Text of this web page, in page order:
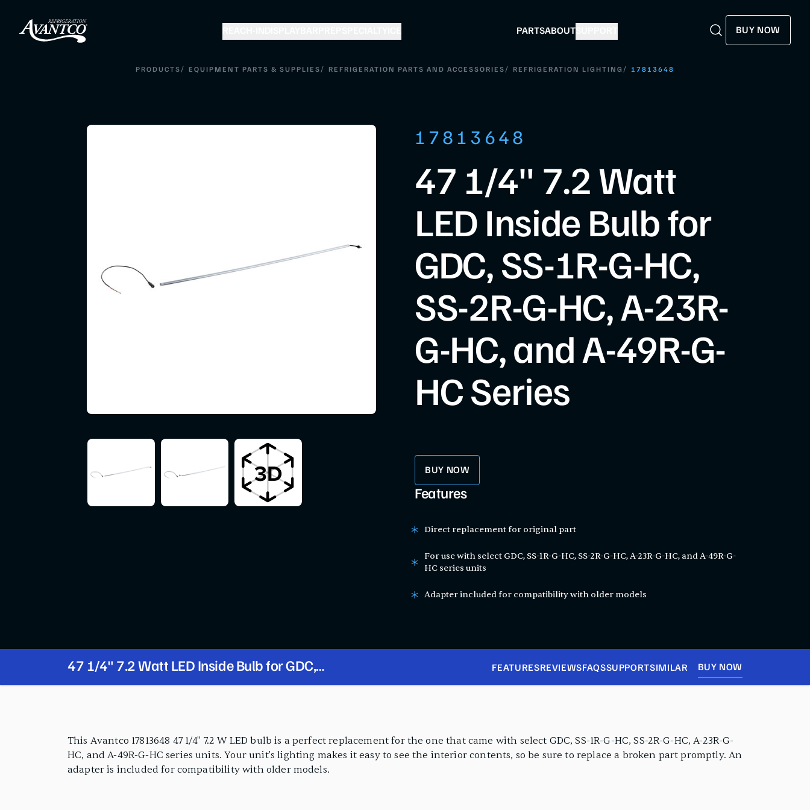
PARTSABOUTSUPPORT
Search
Search
BUY NOW
PRODUCTS/ EQUIPMENT PARTS & SUPPLIES/ REFRIGERATION PARTS AND ACCESSORIES/ REFRIGERATION LIGHTING / 17813648
17813648
47 1/4" 7.2 Watt
LED Inside Bulb for
GDC, SS-1R-G-HC,
SS-2R-G-HC, A-23R-
G-HC, and A-49R-G-
HC Series
BUY NOW
Features
Direct replacement for original part
For use with select GDC, SS-1R-G-HC, SS-2R-G-HC, A-23R-G-HC, and A-49R-G-
HC series units
Adapter included for compatibility with older models
47 1/4" 7.2 Watt LED Inside Bulb for GDC,
SS-1R-G-HC, SS-2R-G-HC, A-23R-G-HC, and
FEATURESREVIEWSFAQSSUPPORTSIMILAR BUY NOW
This Avantco 17813648 47 1/4" 7.2 W LED bulb is a perfect replacement for the one that came with select GDC, SS-1R-G-HC, SS-2R-G-HC, A-23R-G-
HC, and A-49R-G-HC series units. Your unit's lighting makes it easy to see the interior contents, so be sure to replace a broken part promptly. An
adapter is included for compatibility with older models.